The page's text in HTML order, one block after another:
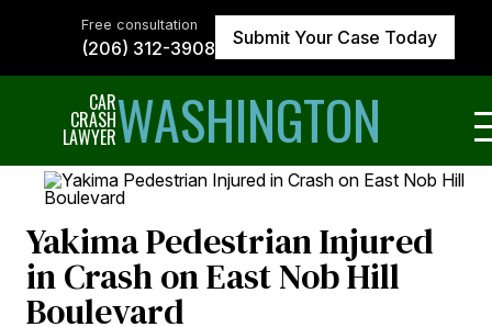
↵ENTER
CAR
CRASH
LAWYERWASHINGTON
Free consultation
(206) 312-3908 Submit Your Case Today
Yakima Pedestrian Injured
in Crash on East Nob Hill
Boulevard